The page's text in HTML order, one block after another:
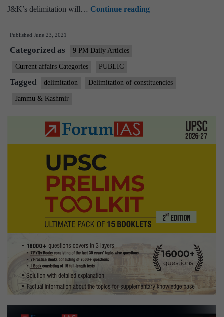
J&K’s delimitation will… Continue readingDelimitation
in
&
Published June 23, 2021
Categorized as 9 PM Daily Articles
Current affairs Categories PUBLIC
Tagged delimitation Delimitation of constituencies
Jammu & Kashmir